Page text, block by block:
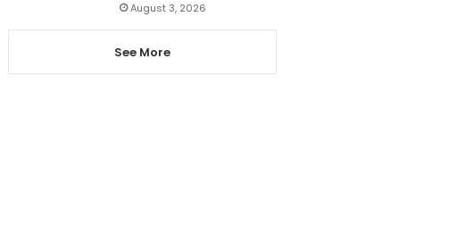
August 3, 2026
See More